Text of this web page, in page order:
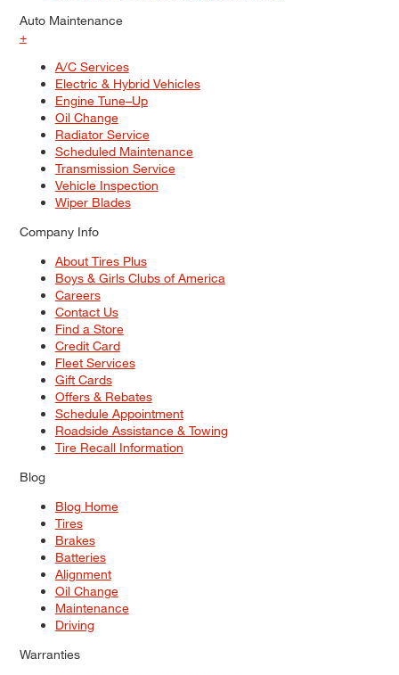
Auto Maintenance
+
A/C Services
Electric & Hybrid Vehicles
Engine Tune–Up
Oil Change
Radiator Service
Scheduled Maintenance
Transmission Service
Vehicle Inspection
Wiper Blades
Company Info
About Tires Plus
Boys & Girls Clubs of America
Careers
Contact Us
Find a Store
Credit Card
Fleet Services
Gift Cards
Offers & Rebates
Schedule Appointment
Roadside Assistance & Towing
Tire Recall Information
Blog
Blog Home
Tires
Brakes
Batteries
Alignment
Oil Change
Maintenance
Driving
Warranties